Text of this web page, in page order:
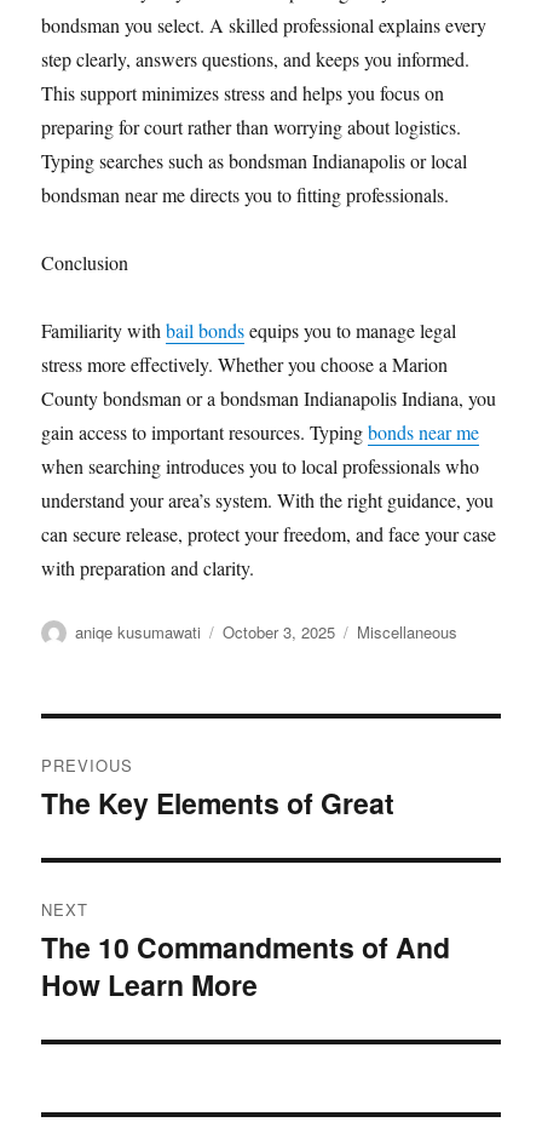
bondsman you select. A skilled professional explains every
step clearly, answers questions, and keeps you informed.
This support minimizes stress and helps you focus on
preparing for court rather than worrying about logistics.
Typing searches such as bondsman Indianapolis or local
bondsman near me directs you to fitting professionals.
Conclusion
Familiarity withbail bondsequips you to manage legal
stress more effectively. Whether you choose a Marion
County bondsman or a bondsman Indianapolis Indiana, you
gain access to important resources. Typingbonds near me
when searching introduces you to local professionals who
understand your area’s system. With the right guidance, you
can secure release, protect your freedom, and face your case
with preparation and clarity.
Author
aniqe kusumawati
Posted
October 3, 2025 Categories
Miscellaneous
navigation
PREVIOUS
Previous
The Key Elements of Great
NEXT
Next
post:
The 10 Commandments of And
How Learn More